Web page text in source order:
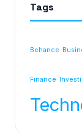
Tags
Behance
Finance